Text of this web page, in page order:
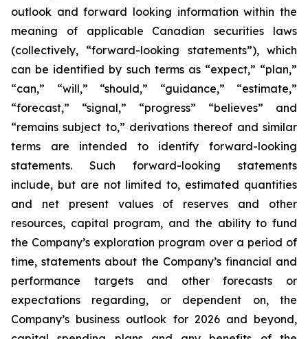
outlook and forward looking information within the
meaning of applicable Canadian securities laws
(collectively, “forward-looking statements”), which
can be identified by such terms as “expect,” “plan,”
“can,” “will,” “should,” “guidance,” “estimate,”
“forecast,” “signal,” “progress” “believes” and
“remains subject to,” derivations thereof and similar
terms are intended to identify forward-looking
statements. Such forward-looking statements
include, but are not limited to, estimated quantities
and net present values of reserves and other
resources, capital program, and the ability to fund
the Company’s exploration program over a period of
time, statements about the Company’s financial and
performance targets and other forecasts or
expectations regarding, or dependent on, the
Company’s business outlook for 2026 and beyond,